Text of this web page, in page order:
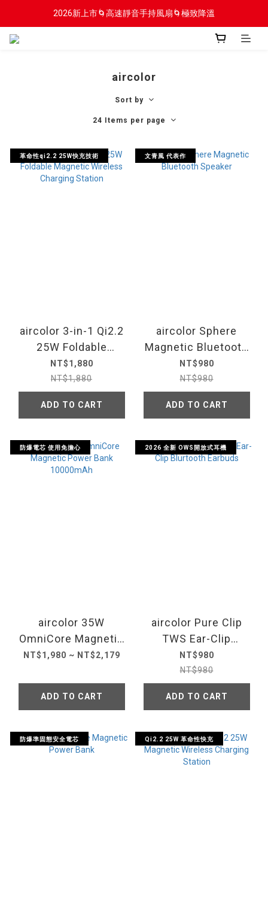
2026新上市🌀高速靜音手持風扇🌀極致降溫
2026新上市🌀高速靜音手持風扇🌀極致降溫
aircolor
Sort by
24 Items per page
革命性qi2.2 25W快充技術
aircolor 3-in-1 Qi2.2
25W Foldable
Magnetic Wireless
Charging Station
NT$1,880
NT$1,880
ADD TO CART
文青風 代表作
aircolor Sphere
Magnetic Bluetooth
Speaker
NT$980
NT$980
ADD TO CART
防爆電芯 使用免擔心
aircolor 35W
OmniCore Magnetic
Power Bank
NT$1,980 ~ NT$2,179
ADD TO CART
2026 全新 OWS開放式耳機
aircolor Pure Clip
TWS Ear-Clip
Blurtooth Earbuds
NT$980
NT$980
ADD TO CART
防爆準固態安全電芯 Qi2.2 25W 革命性快充